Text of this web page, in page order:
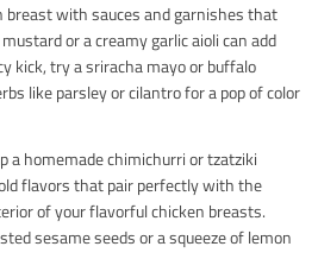
breast with sauces and garnishes that
or a creamy garlic aioli can add
kick, try a sriracha mayo or buffalo
like parsley or cilantro for a pop of color
a homemade chimichurri or tzatziki
flavors that pair perfectly with the
of your flavorful chicken breasts.
sesame seeds or a squeeze of lemon